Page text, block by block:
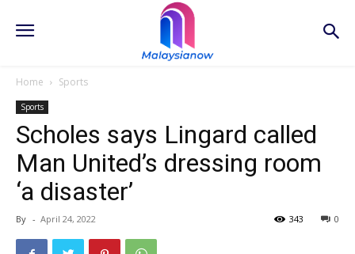
Home Sports
Sports
Scholes says Lingard called
Man United’s dressing room
‘a disaster’
By - April 24, 2022 0
343